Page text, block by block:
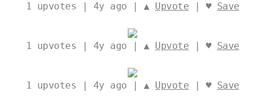
1 upvotes | 4y ago | ▲ Upvote | ♥ Save
1 upvotes | 4y ago | ▲ Upvote | ♥ Save
1 upvotes | 4y ago | ▲ Upvote | ♥ Save